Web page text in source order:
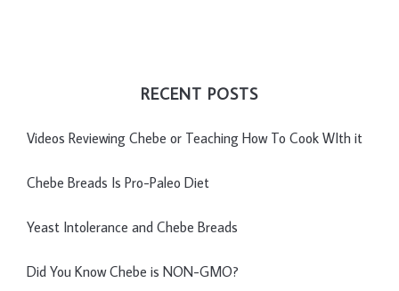
RECENT POSTS
Videos Reviewing Chebe or Teaching How To Cook WIth it
Chebe Breads Is Pro-Paleo Diet
Yeast Intolerance and Chebe Breads
Did You Know Chebe is NON-GMO?